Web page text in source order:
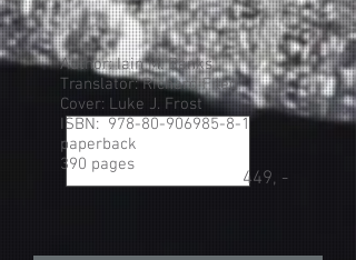
Author: Iain M. Banks
Translator: Richard Filed
Cover: Luke J. Frost
ISBN: 978-80-906985-8-1
paperback
390 pages
449, -